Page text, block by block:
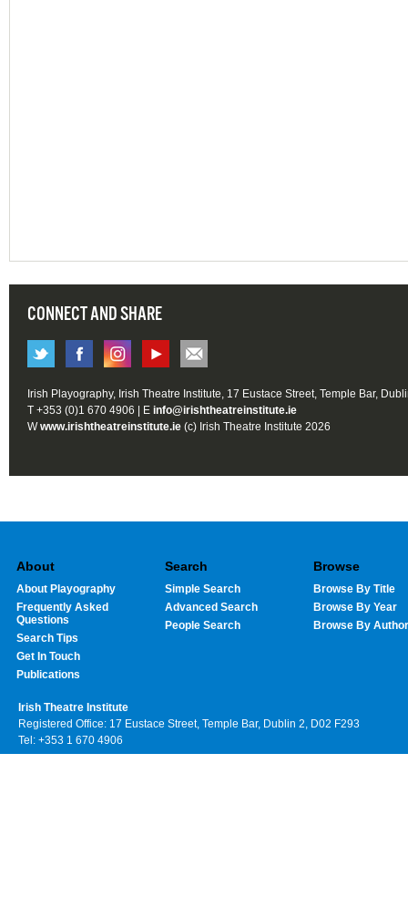
CONNECT AND SHARE
Irish Playography, Irish Theatre Institute, 17 Eustace Street, Temple Bar,
T +353 (0)1 670 4906 | E info@irishtheatreinstitute.ie
Wwww.irishtheatreinstitute.ie (c) Irish Theatre Institute 2026
About
About Playography
Frequently Asked
Questions
Search Tips
Get In Touch
Publications
Search
Simple Search
Advanced Search
People Search
Browse
Browse By Title
Browse By Year
Browse By Author
Irish Theatre Institute
Registered Office: 17 Eustace Street, Temple Bar, Dublin 2, D02 F293
Tel: +353 1 670 4906